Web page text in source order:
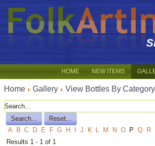
HOME NEW ITEMS
Home Gallery View Bottles By Category
A B C D E F G H J K L M N O P Q R
Results 1 - 1 of 1